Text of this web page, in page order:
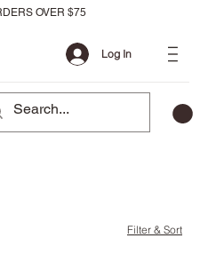
OVER $75
Log In
Filter & Sort